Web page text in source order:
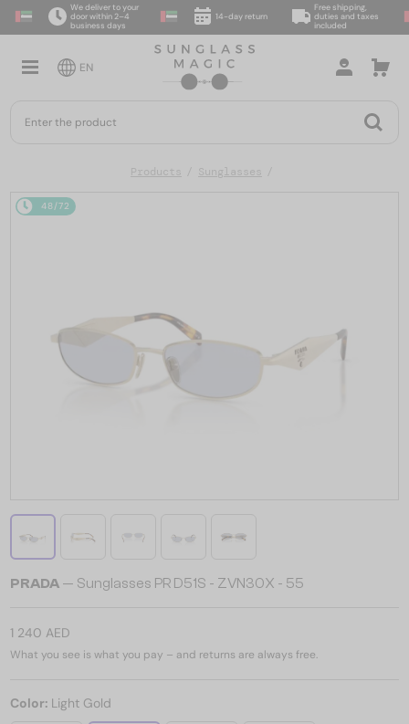
We deliver to your
door within 2–4
business days
14-day return
Free shipping,
duties and taxes
included
EN
Products Sunglasses
48/72
PRADA — Sunglasses PR D51S - ZVN30X - 55
1 240 AED
What you see is what you pay – and returns are always free.
Color: Light Gold